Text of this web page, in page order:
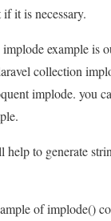
it is necessary.
example is
collection
implode. you
to generate
of implode()